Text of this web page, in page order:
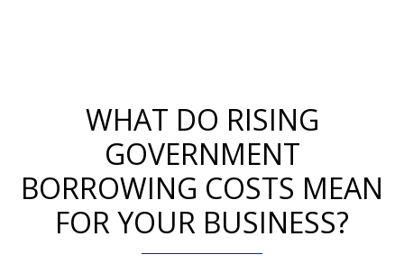
WHAT DO RISING
GOVERNMENT
BORROWING COSTS MEAN
FOR YOUR BUSINESS?